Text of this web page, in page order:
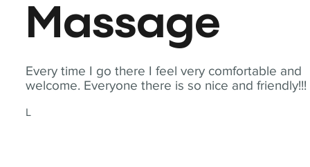
Every time I go there I feel very comfortable and
welcome. Everyone there is so nice and friendly!!!
L
Massage